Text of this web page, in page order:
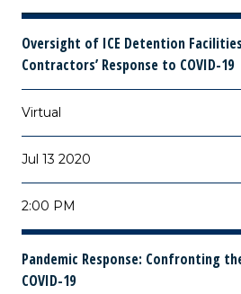
Oversight of ICE Detention
Contractors’ Response to COVID-19
Virtual
Jul 13 2020
2:00 PM
Pandemic Response: Confronting
COVID-19